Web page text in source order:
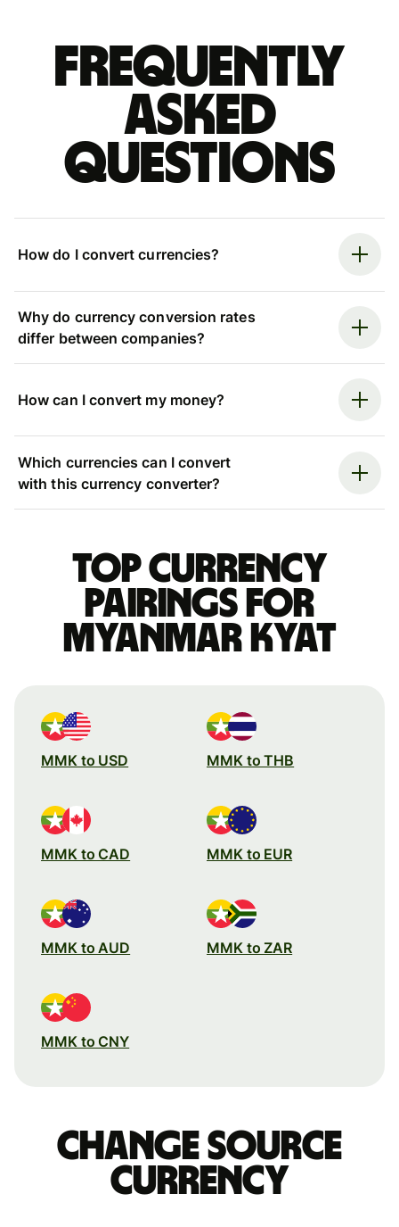
Frequently
asked
questions
How do I convert currencies?
Why do currency conversion rates
differ between companies?
How can I convert my money?
Which currencies can I convert
with this currency converter?
Top currency
pairings for
Myanmar kyat
MMK to USD MMK to THB
MMK to CAD MMK to EUR
MMK to AUD MMK to ZAR
MMK to CNY
Change source
currency